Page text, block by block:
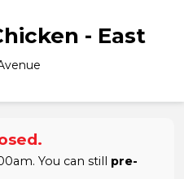
- East
You can still pre-